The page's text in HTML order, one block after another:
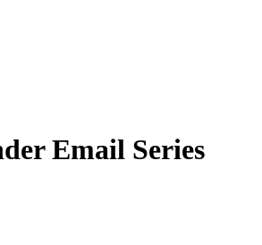
Email Series